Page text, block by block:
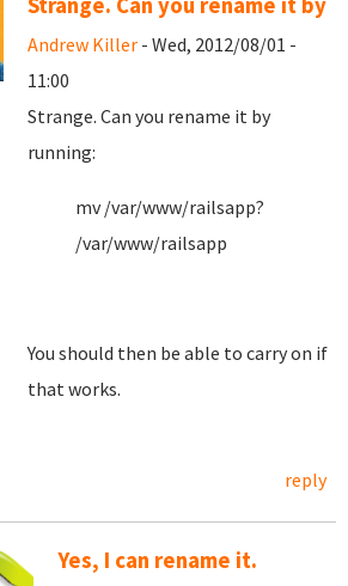
Andrew Killer - Wed, 2012/08/01 -
11:00
Strange. Can you rename it by
running:
mv /var/www/railsapp?
/var/www/railsapp
You should then be able to carry on if
that works.
reply
Yes, I can rename it.